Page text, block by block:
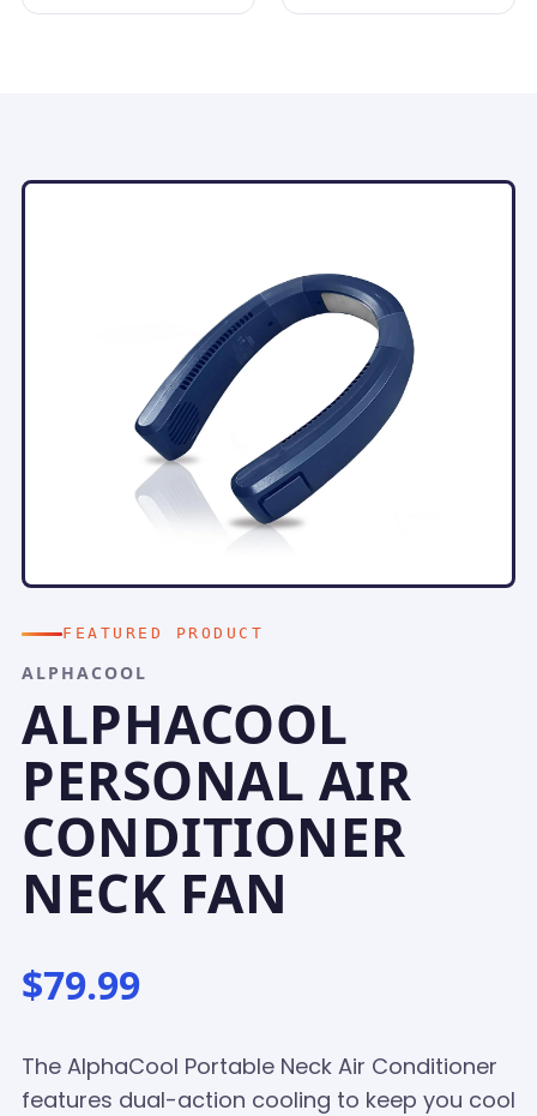
FEATURED PRODUCT
ALPHACOOL
ALPHACOOL
PERSONAL AIR
CONDITIONER
NECK FAN
$79.99
The AlphaCool Portable Neck Air Conditioner
features dual-action cooling to keep you cool